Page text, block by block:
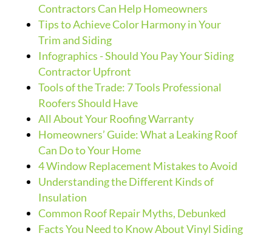
Contractors Can Help Homeowners
Tips to Achieve Color Harmony in Your
Trim and Siding
Infographics - Should You Pay Your Siding
Contractor Upfront
Tools of the Trade: 7 Tools Professional
Roofers Should Have
All About Your Roofing Warranty
Homeowners’ Guide: What a Leaking Roof
Can Do to Your Home
4 Window Replacement Mistakes to Avoid
Understanding the Different Kinds of
Insulation
Common Roof Repair Myths, Debunked
Facts You Need to Know About Vinyl Siding